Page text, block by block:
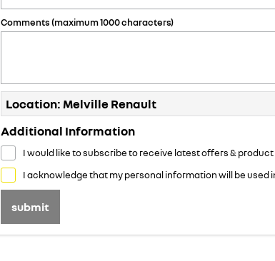
Comments (maximum 1000 characters)
Location: Melville Renault
Additional Information
I would like to subscribe to receive latest offers & product
I acknowledge that my personal information will be used
submit